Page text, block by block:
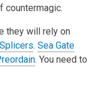
countermagic.
they will rely on
. Sea Gate
. You need to